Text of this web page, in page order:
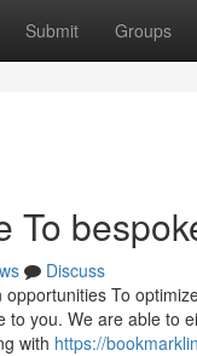
Submit Groups
To
Discuss
To
to you. We are able to
with https://